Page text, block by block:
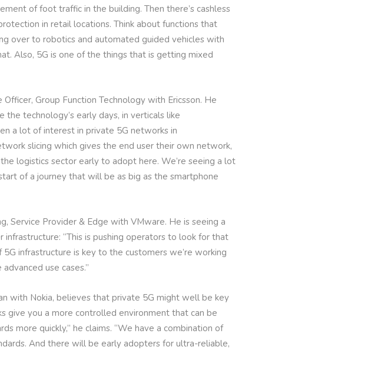
of foot traffic in the building. Then there’s cashless
in retail locations. Think about functions that
over to robotics and automated guided vehicles with
Also, 5G is one of the things that is getting mixed
Group Function Technology with Ericsson. He
technology’s early days, in verticals like
a lot of interest in private 5G networks in
slicing which gives the end user their own network,
logistics sector early to adopt here. We’re seeing a lot
of a journey that will be as big as the smartphone
Service Provider & Edge with VMware. He is seeing a
“This is pushing operators to look for that
infrastructure is key to the customers we’re working
use cases.”
with Nokia, believes that private 5G might well be key
give you a more controlled environment that can be
more quickly,” he claims. “We have a combination of
And there will be early adopters for ultra-reliable,